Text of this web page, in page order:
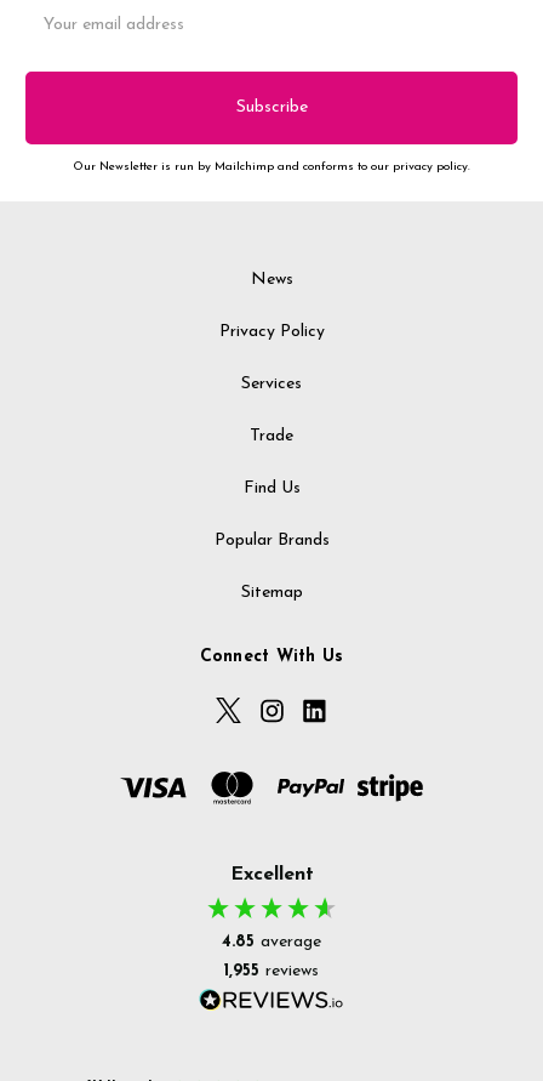
Address
Our Newsletter is run by Mailchimp and conforms to our privacy policy.
News
Privacy Policy
Services
Trade
Find Us
Popular Brands
Sitemap
Connect With Us
Excellent
4.85 average
1,955 reviews